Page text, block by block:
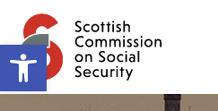
Open toolbar
content